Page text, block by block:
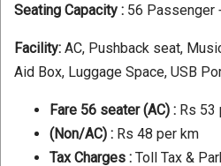
Seating Capacity : 56 Passenger
Facility: AC, Pushback seat,
Aid Box, Luggage Space, USB
Fare 56 seater(AC) : Rs 53
(Non/AC) : Rs 48 per km
Tax Charges : Toll Tax &